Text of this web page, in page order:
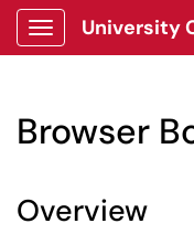
Show Applications
Browser
Overview